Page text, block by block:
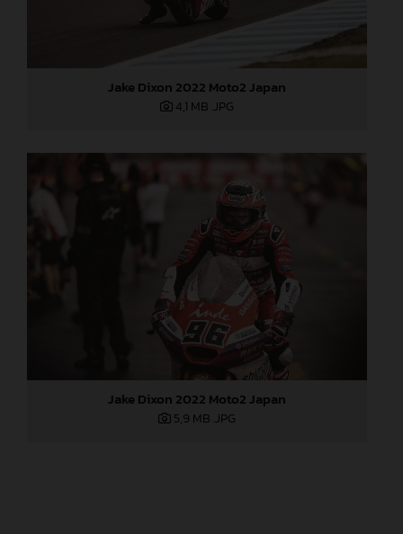
Jake Dixon 2022 Moto2 Japan
4,1 MB .JPG
Jake Dixon 2022 Moto2 Japan
5,9 MB .JPG